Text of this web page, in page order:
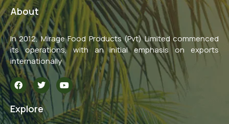
About
In 2012, Mirage Food Products (Pvt) Limited commenced
its operations, with an initial emphasis on exports
internationally
F
a
c
e
b
o
T
w
i
t
t
e
Y
o
u
t
u
b
Explore